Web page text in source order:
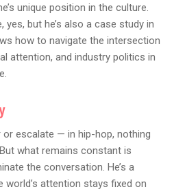
unique position in the culture.
yes, but he’s also a case study in
how to navigate the intersection
attention, and industry politics in
escalate — in hip-hop, nothing
what remains constant is
the conversation. He’s a
world’s attention stays fixed on